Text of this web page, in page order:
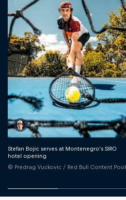
Stefan Bojic serves at Montenegro's SIRO
hotel opening
© Predrag Vuckovic / Red Bull Content Pool